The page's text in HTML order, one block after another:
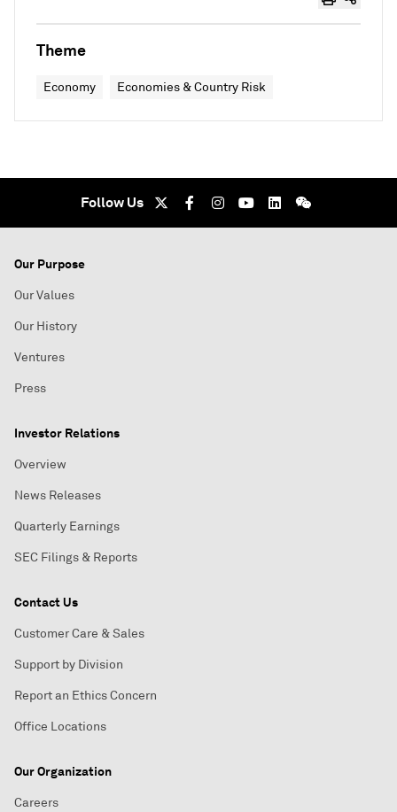
Theme
Economy Economies & Country Risk
Follow Us
Our Purpose
Our Values
Our History
Ventures
Press
Investor Relations
Overview
News Releases
Quarterly Earnings
SEC Filings & Reports
Contact Us
Customer Care & Sales
Support by Division
Report an Ethics Concern
Office Locations
Our Organization
Careers